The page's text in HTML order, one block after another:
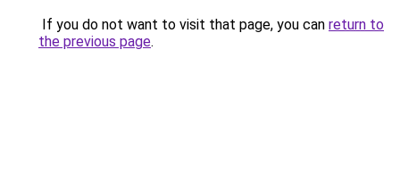
If you do not want to visit that page, you can return to
the previous page.